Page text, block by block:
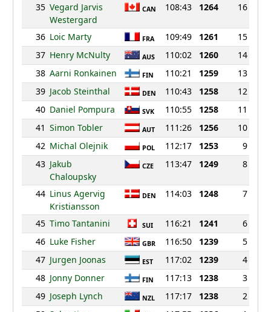
35 Vegard Jarvis
Westergard
CAN 108:43 1264 16
36 Loic Marty FRA 109:49 1261
15
37 Henry McNulty AUS 110:02 1260
14
38 Aarni Ronkainen FIN 110:21 1259
13
39 Jacob Steinthal DEN 110:43 1258
12
40 Daniel Pompura SVK 110:55 1258
11
41 Simon Tobler AUT 111:26 1256
10
42 Michal Olejnik POL 112:17 1253
9
43 Jakub
Chaloupsky
CZE 113:47 1249 8
44 Linus Agervig
Kristiansson
DEN 114:03 1248 7
45 Timo Tantanini SUI 116:21 1241
6
46 Luke Fisher GBR 116:50 1239
5
47 Jurgen Joonas EST 117:02 1239
4
48 Jonny Donner FIN 117:13 1238
3
49 Joseph Lynch NZL 117:17 1238
2